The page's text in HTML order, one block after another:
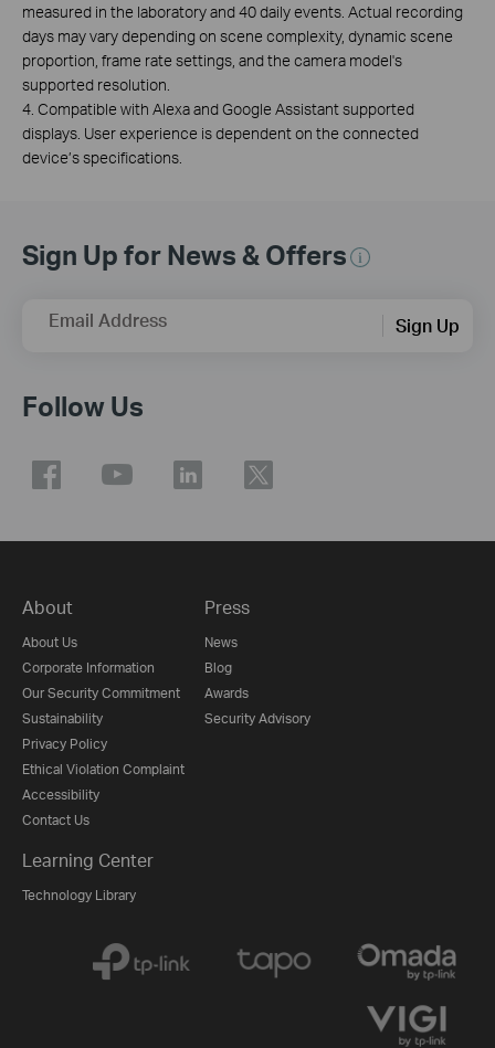
measured in the laboratory and 40 daily events. Actual recording
days may vary depending on scene complexity, dynamic scene
proportion, frame rate settings, and the camera model's
supported resolution.
4. Compatible with Alexa and Google Assistant supported
displays. User experience is dependent on the connected
device’s specifications.
Sign Up for News & Offers
Email Address Sign Up
Follow Us
About
About Us
Corporate Information
Our Security Commitment
Sustainability
Privacy Policy
Ethical Violation Complaint
Accessibility
Contact Us
Press
News
Blog
Awards
Security Advisory
Learning Center
Technology Library